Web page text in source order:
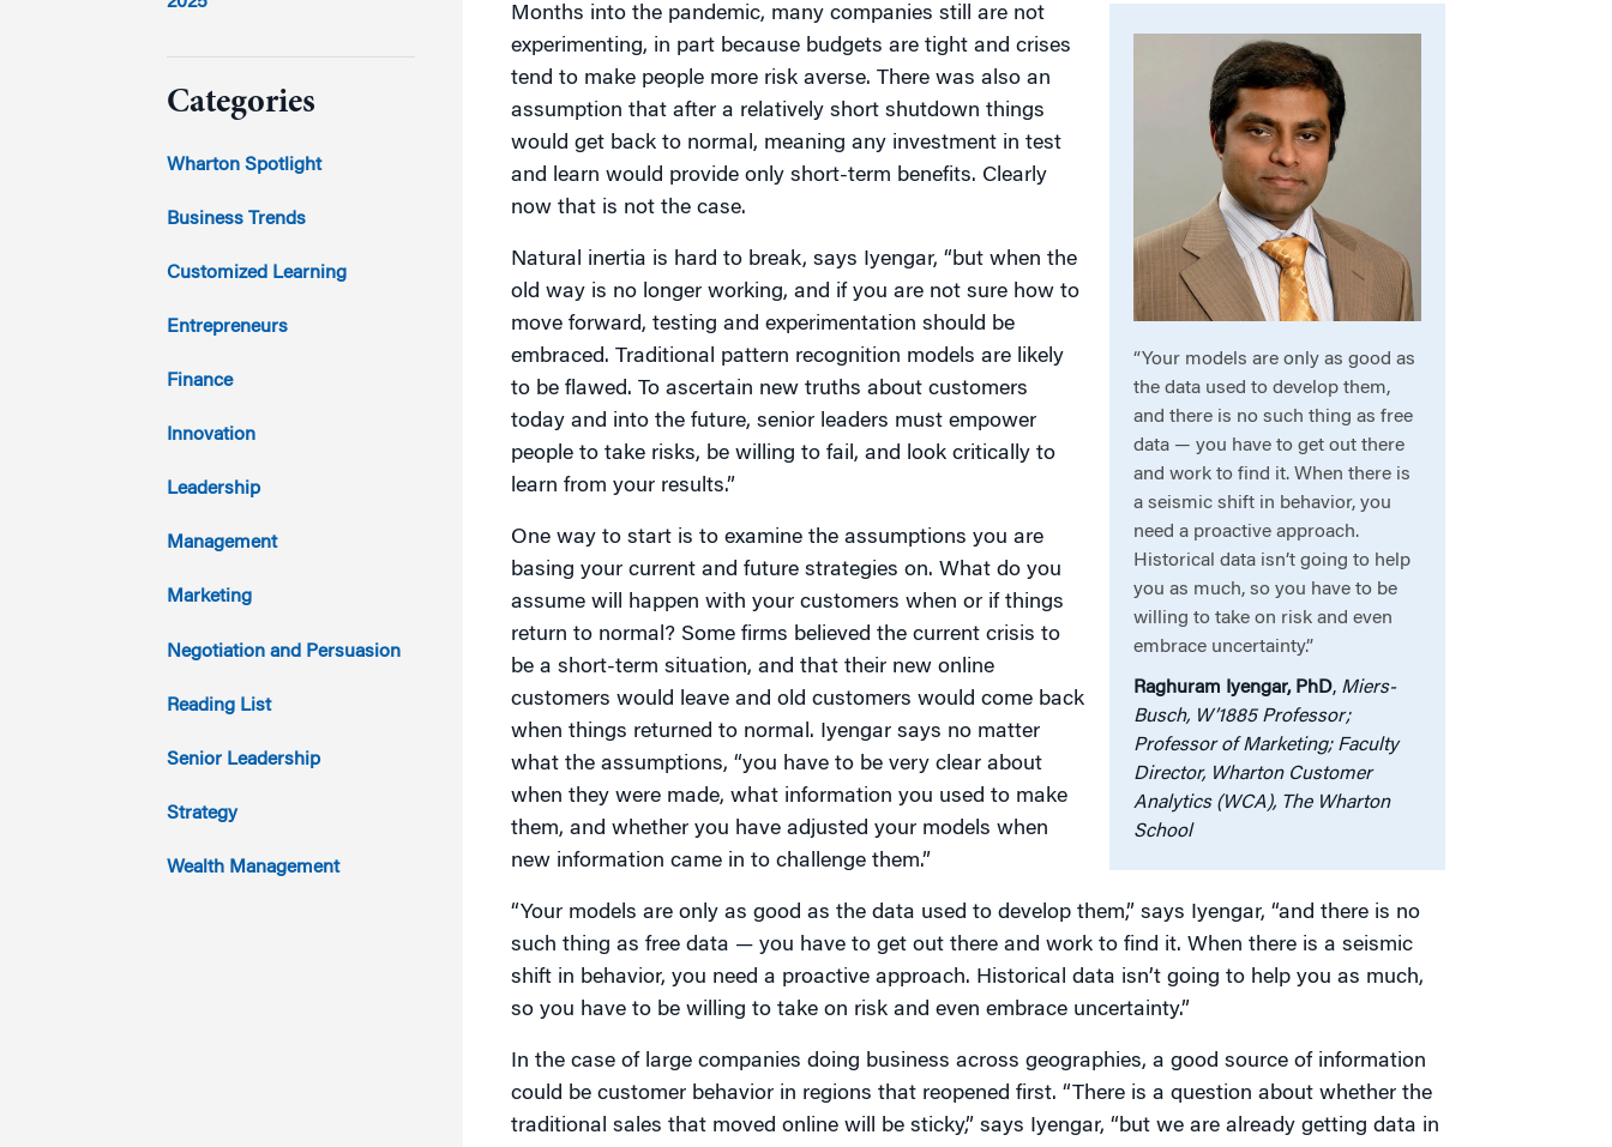
“Your models are only as good as
the data used to develop them,
and there is no such thing as free
data — you have to get out there
and work to find it. When there is
a seismic shift in behavior, you
need a proactive approach.
Historical data isn’t going to help
you as much, so you have to be
willing to take on risk and even
embrace uncertainty.”
Raghuram Iyengar, PhD, Miers-
Busch, W’1885 Professor;
Professor of Marketing; Faculty
Director, Wharton Customer
Analytics (WCA), The Wharton
School
Months into the pandemic, many companies still are not
experimenting, in part because budgets are tight and crises
tend to make people more risk averse. There was also an
assumption that after a relatively short shutdown things
would get back to normal, meaning any investment in test
and learn would provide only short-term benefits. Clearly
now that is not the case.
Natural inertia is hard to break, says Iyengar, “but when the
old way is no longer working, and if you are not sure how to
move forward, testing and experimentation should be
embraced. Traditional pattern recognition models are likely
to be flawed. To ascertain new truths about customers
today and into the future, senior leaders must empower
people to take risks, be willing to fail, and look critically to
learn from your results.”
One way to start is to examine the assumptions you are
basing your current and future strategies on. What do you
assume will happen with your customers when or if things
return to normal? Some firms believed the current crisis to
be a short-term situation, and that their new online
customers would leave and old customers would come back
when things returned to normal. Iyengar says no matter
what the assumptions, “you have to be very clear about
when they were made, what information you used to make
them, and whether you have adjusted your models when
new information came in to challenge them.”
“Your models are only as good as the data used to develop them,” says Iyengar, “and there is no
such thing as free data — you have to get out there and work to find it. When there is a seismic
shift in behavior, you need a proactive approach. Historical data isn’t going to help you as much,
so you have to be willing to take on risk and even embrace uncertainty.”
In the case of large companies doing business across geographies, a good source of information
could be customer behavior in regions that reopened first. “There is a question about whether the
traditional sales that moved online will be sticky,” says Iyengar, “but we are already getting data in
2023
2022
2021
2020
2019
2018
2017
2016
2015
2014
2013
2012
2011
Categories
Wharton Spotlight
Business Trends
Customized Learning
Entrepreneurs
Finance
Innovation
Leadership
Management
Marketing
Negotiation and Persuasion
Reading List
Senior Leadership
Strategy
Wealth Management